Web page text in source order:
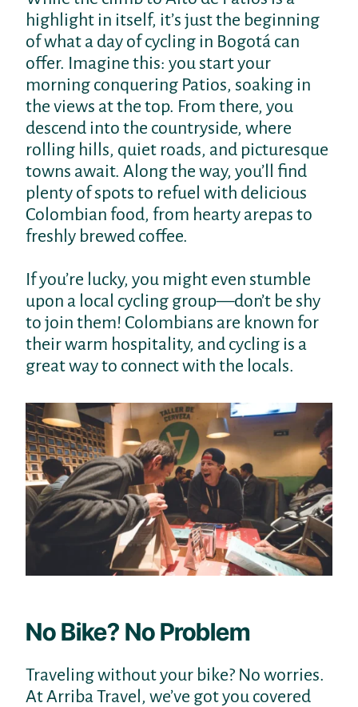
highlight in itself, it’s just the beginning
of what a day of cycling in Bogotá can
offer. Imagine this: you start your
morning conquering Patios, soaking in
the views at the top. From there, you
descend into the countryside, where
rolling hills, quiet roads, and picturesque
towns await. Along the way, you’ll find
plenty of spots to refuel with delicious
Colombian food, from hearty arepas to
freshly brewed coffee.
If you’re lucky, you might even stumble
upon a local cycling group—don’t be shy
to join them! Colombians are known for
their warm hospitality, and cycling is a
great way to connect with the locals.
No Bike? No Problem
Traveling without your bike? No worries.
At Arriba Travel, we’ve got you covered